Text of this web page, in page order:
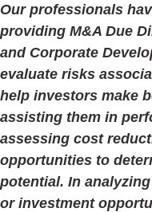
Our professionals
providing M&A Due
and Corporate
evaluate risks
help investors make
assisting them in
assessing cost
opportunities to
potential. In
or investment